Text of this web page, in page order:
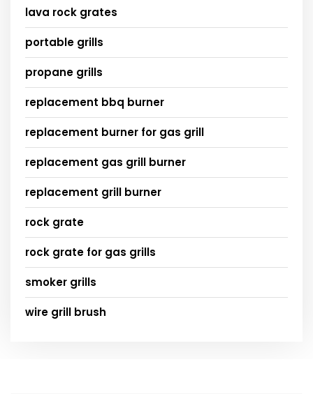
lava rock grates
portable grills
propane grills
replacement bbq burner
replacement burner for gas grill
replacement gas grill burner
replacement grill burner
rock grate
rock grate for gas grills
smoker grills
wire grill brush